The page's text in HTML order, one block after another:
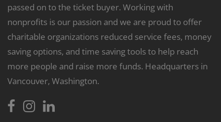
passed on to the ticket buyer. Working with
nonprofits is our passion and we are proud to offer
charitable organizations reduced service fees, money
saving options, and time saving tools to help reach
more people and raise more funds. Headquarters in
Vancouver, Washington.